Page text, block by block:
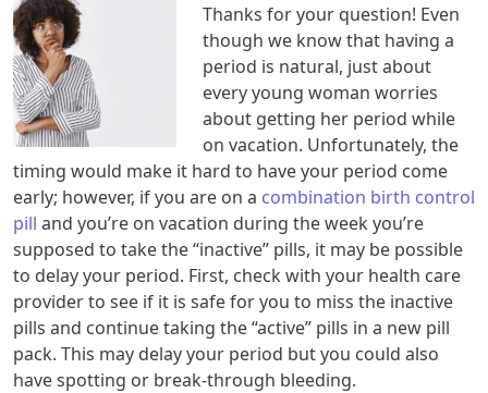
Thanks for your question! Even
though we know that having a
period is natural, just about
every young woman worries
about getting her period while
on vacation. Unfortunately, the
timing would make it hard to have your period come
early; however, if you are on a combination birth control
pill and you’re on vacation during the week you’re
supposed to take the “inactive” pills, it may be possible
to delay your period. First, check with your health care
provider to see if it is safe for you to miss the inactive
pills and continue taking the “active” pills in a new pill
pack. This may delay your period but you could also
have spotting or break-through bleeding.